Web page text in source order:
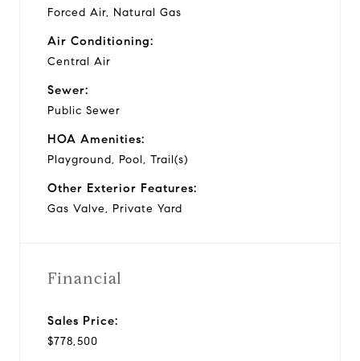
Forced Air, Natural Gas
Air Conditioning:
Central Air
Sewer:
Public Sewer
HOA Amenities:
Playground, Pool, Trail(s)
Other Exterior Features:
Gas Valve, Private Yard
Financial
Sales Price:
$778,500